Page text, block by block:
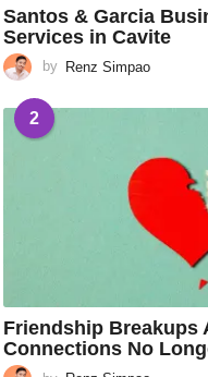
Santos & Garcia
Services in Cavite
by Renz Simpao
2
Friendship Breakups
Connections No